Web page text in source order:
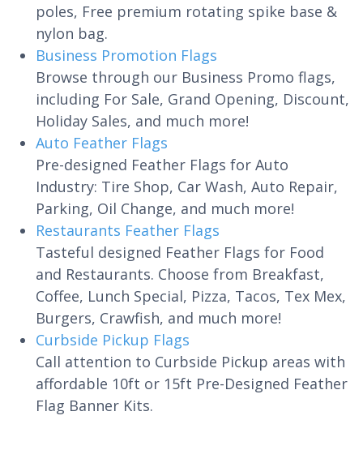
poles, Free premium rotating spike base &
nylon bag.
Business Promotion Flags
Browse through our Business Promo flags,
including For Sale, Grand Opening, Discount,
Holiday Sales, and much more!
Auto Feather Flags
Pre-designed Feather Flags for Auto
Industry: Tire Shop, Car Wash, Auto Repair,
Parking, Oil Change, and much more!
Restaurants Feather Flags
Tasteful designed Feather Flags for Food
and Restaurants. Choose from Breakfast,
Coffee, Lunch Special, Pizza, Tacos, Tex Mex,
Burgers, Crawfish, and much more!
Curbside Pickup Flags
Call attention to Curbside Pickup areas with
affordable 10ft or 15ft Pre-Designed Feather
Flag Banner Kits.